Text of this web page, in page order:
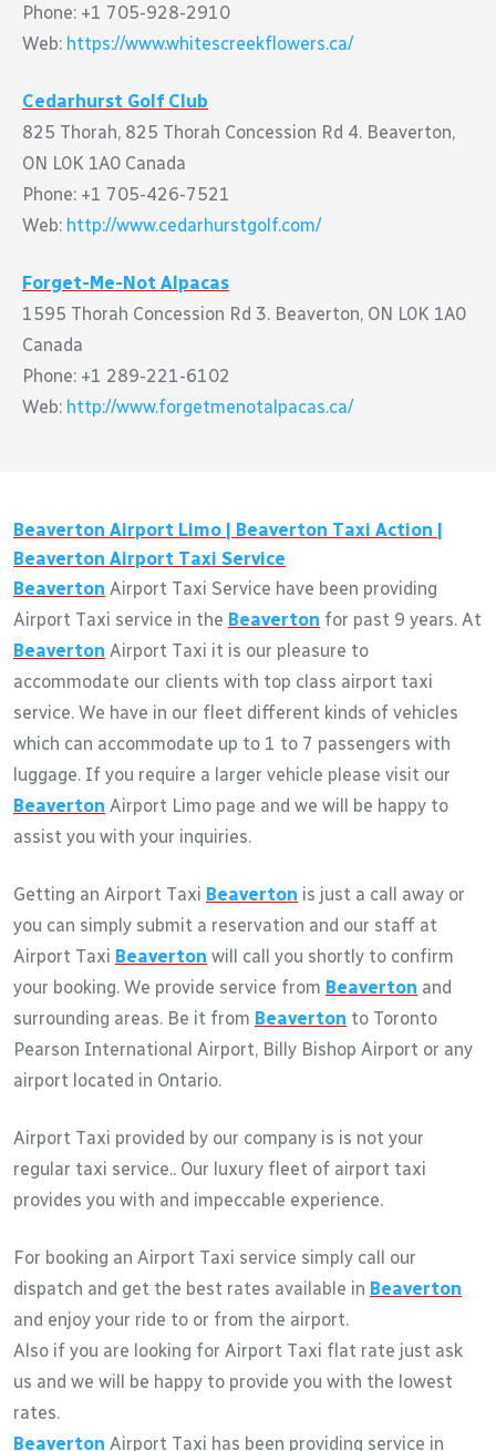
Phone: +1 705-928-2910
Web: https://www.whitescreekflowers.ca/
Cedarhurst Golf Club
825 Thorah, 825 Thorah Concession Rd 4. Beaverton,
ON L0K 1A0 Canada
Phone: +1 705-426-7521
Web: http://www.cedarhurstgolf.com/
Forget-Me-Not Alpacas
1595 Thorah Concession Rd 3. Beaverton, ON L0K 1A0
Canada
Phone: +1 289-221-6102
Web: http://www.forgetmenotalpacas.ca/
Beaverton Airport Limo | Beaverton Taxi Action |
Beaverton Airport Taxi Service
Beaverton Airport Taxi Service have been providing
Airport Taxi service in the Beaverton for past 9 years. At
Beaverton Airport Taxi it is our pleasure to
accommodate our clients with top class airport taxi
service. We have in our fleet different kinds of vehicles
which can accommodate up to 1 to 7 passengers with
luggage. If you require a larger vehicle please visit our
Beaverton Airport Limo page and we will be happy to
assist you with your inquiries.
Getting an Airport Taxi Beaverton is just a call away or
you can simply submit a reservation and our staff at
Airport Taxi Beaverton will call you shortly to confirm
your booking. We provide service from Beaverton and
surrounding areas. Be it from Beaverton to Toronto
Pearson International Airport, Billy Bishop Airport or any
airport located in Ontario.
Airport Taxi provided by our company is is not your
regular taxi service.. Our luxury fleet of airport taxi
provides you with and impeccable experience.
For booking an Airport Taxi service simply call our
dispatch and get the best rates available in Beaverton
and enjoy your ride to or from the airport.
Also if you are looking for Airport Taxi flat rate just ask
us and we will be happy to provide you with the lowest
rates.
Beaverton Airport Taxi has been providing service in